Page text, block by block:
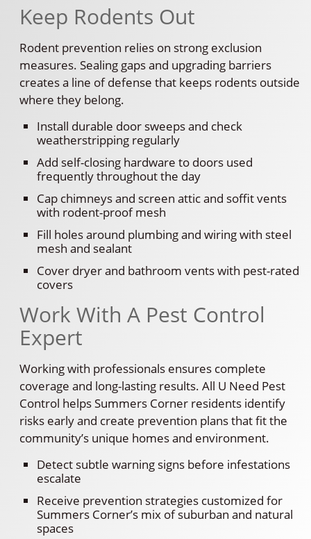
Keep Rodents Out
Rodent prevention relies on strong exclusion
measures. Sealing gaps and upgrading barriers
creates a line of defense that keeps rodents outside
where they belong.
Install durable door sweeps and check
weatherstripping regularly
Add self-closing hardware to doors used
frequently throughout the day
Cap chimneys and screen attic and soffit vents
with rodent-proof mesh
Fill holes around plumbing and wiring with steel
mesh and sealant
Cover dryer and bathroom vents with pest-rated
covers
Work With A Pest Control
Expert
Working with professionals ensures complete
coverage and long-lasting results. All U Need Pest
Control helps Summers Corner residents identify
risks early and create prevention plans that fit the
community’s unique homes and environment.
Detect subtle warning signs before infestations
escalate
Receive prevention strategies customized for
Summers Corner’s mix of suburban and natural
spaces